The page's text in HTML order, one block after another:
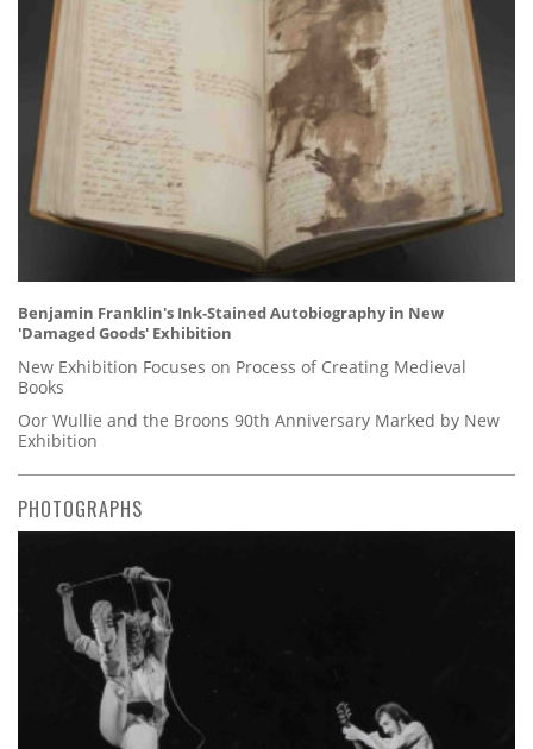
Benjamin Franklin's Ink-Stained Autobiography in New
'Damaged Goods' Exhibition
New Exhibition Focuses on Process of Creating Medieval
Books
Oor Wullie and the Broons 90th Anniversary Marked by New
Exhibition
PHOTOGRAPHS